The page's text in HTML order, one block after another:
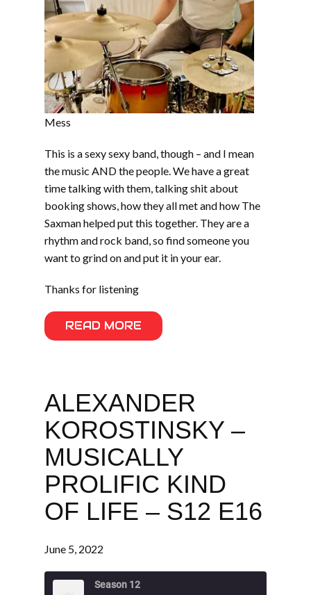
Mess
This is a sexy sexy band, though – and I mean
the music AND the people. We have a great
time talking with them, talking shit about
booking shows, how they all met and how The
Saxman helped put this together. They are a
rhythm and rock band, so find someone you
want to grind on and put it in your ear.
Thanks for listening
READ MORE
ALEXANDER
KOROSTINSKY –
MUSICALLY
PROLIFIC KIND
OF LIFE – S12 E16
June 5, 2022
Season 12